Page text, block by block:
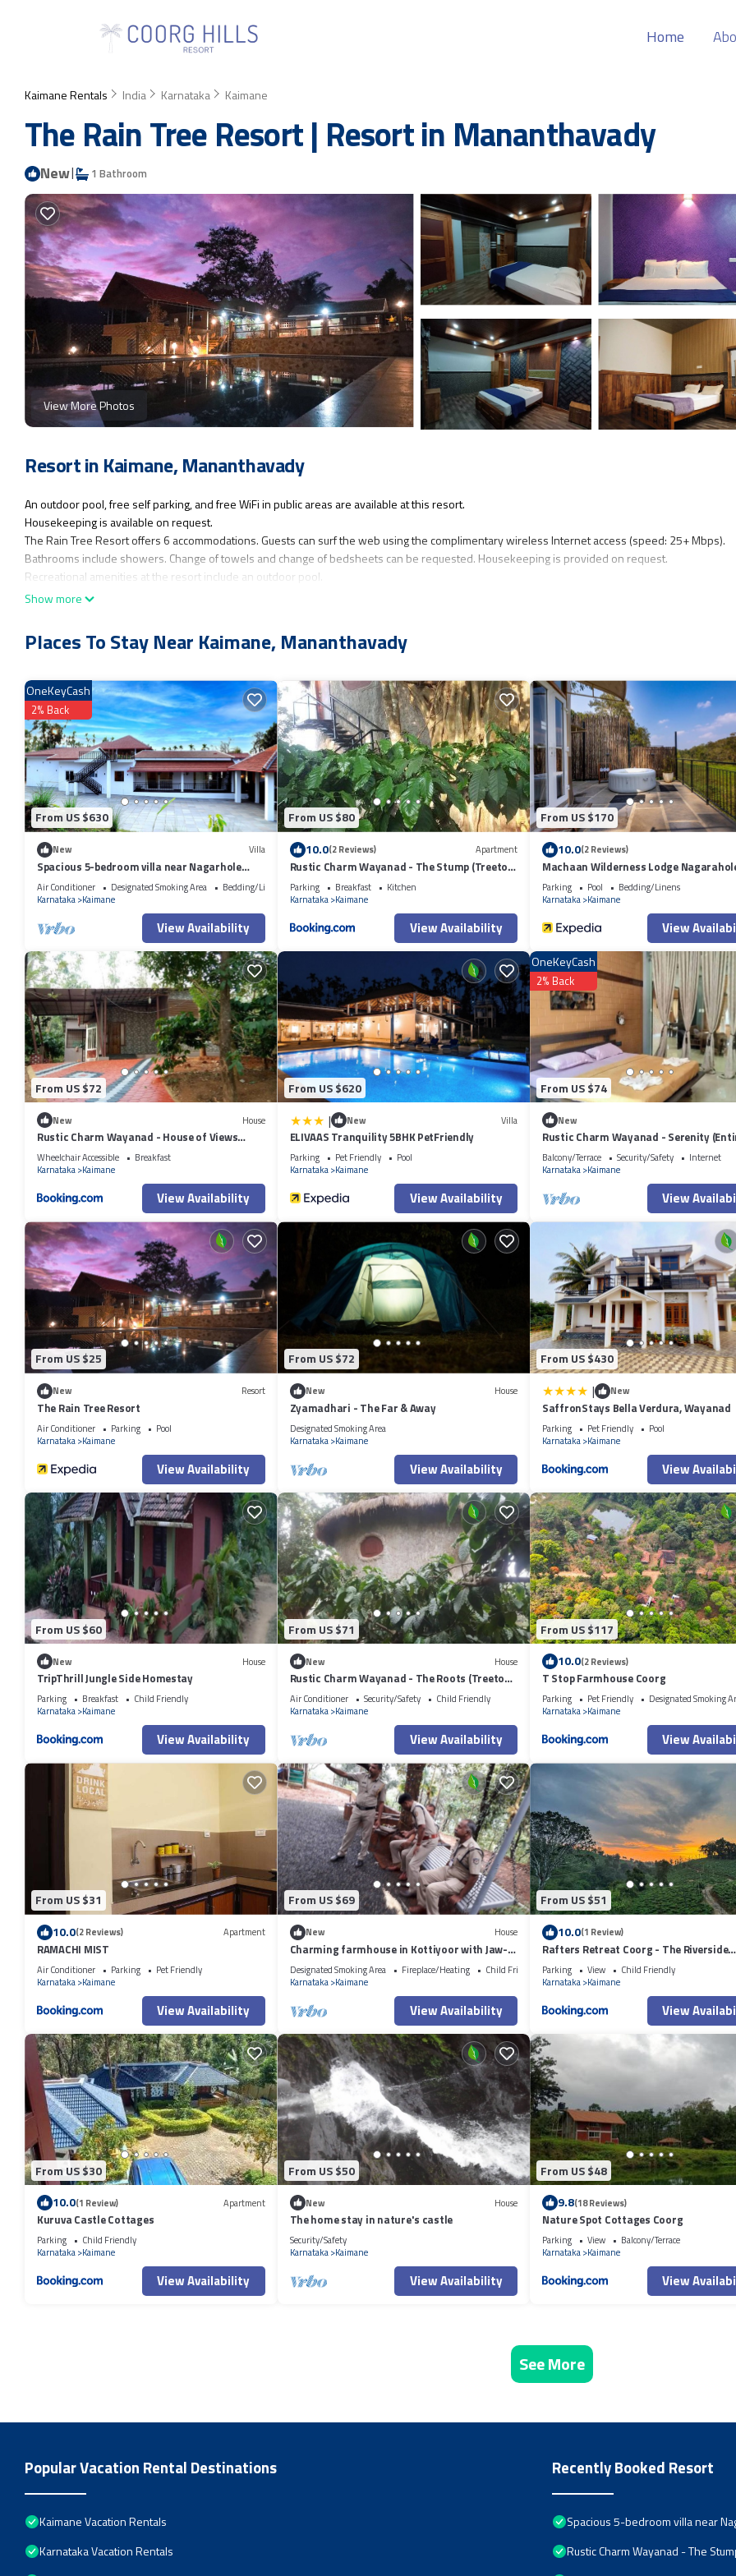
Home
Kaimane Rentals India Karnataka Kaimane
The Rain Tree Resort | Resort in Mananthavady
New| 1 Bathroom
View More Photos
Resort in Kaimane, Mananthavady
An outdoor pool, free self parking, and free WiFi in public areas are available at this resort.
Housekeeping is available on request.
The Rain Tree Resort offers 6 accommodations. Guests can surf the web using the complimentary wireless Internet access (speed: 25+ Mbps).
Bathrooms include showers. Change of towels and change of bedsheets can be requested. Housekeeping is provided on request.
Recreational amenities at the resort include an outdoor pool.
Show more
Places To Stay Near Kaimane, Mananthavady
From US $630
OneKeyCash
2% Back
New Villa
Spacious 5-bedroom villa near Nagarhole
with Large Swimming pool and Jaccuzi
Air Conditioner Designated Smoking Area
Bedding/Linens
Karnataka Kaimane
View Availability
From US $80
10.0(2 Reviews) Apartment
Rustic Charm Wayanad - The Stump (Treetop
Suite)
Parking Breakfast
Kitchen
Karnataka Kaimane
View Availability
From US $170
10.0(2 Reviews)
Machaan Wilderness Lodge
Parking Pool
Bedding/Linens
Karnataka Kaimane
View
From US $72
New House
Rustic Charm Wayanad - House of Views
Entire Villa
Wheelchair Accessible
Breakfast
Karnataka Kaimane
View Availability
From US $620
| New Villa
ELIVAAS Tranquility 5BHK PetFriendly
Parking Pet Friendly
Pool
Karnataka Kaimane
View Availability
From US $74
OneKeyCash
2% Back
New
Rustic Charm Wayanad - Serenity
Studio)
Balcony/Terrace Security/Safety
Internet
Karnataka Kaimane
View
From US $25
New Resort
The Rain Tree Resort
Air Conditioner Parking
Pool
Karnataka Kaimane
View Availability
From US $72
New House
Zyamadhari - The Far & Away
Designated Smoking Area
Karnataka Kaimane
View Availability
From US $430
| New
SaffronStays Bella Verdura, Wayanad
Parking Pet Friendly
Pool
Karnataka Kaimane
View
From US $60
New House
TripThrill Jungle Side Homestay
Parking Breakfast
Child Friendly
Karnataka Kaimane
View Availability
From US $71
New House
Rustic Charm Wayanad - The Roots (Treetop
Suite)
Air Conditioner Security/Safety
Child Friendly
Karnataka Kaimane
View Availability
From US $117
10.0(2 Reviews)
T Stop Farmhouse Coorg
Parking Pet Friendly
Designated Smoking
Karnataka Kaimane
View
From US $31
10.0(2 Reviews) Apartment
RAMACHI MIST
Air Conditioner Parking
Pet Friendly
Karnataka Kaimane
View Availability
From US $69
New House
Charming farmhouse in Kottiyoor with Jaw-
dropping views
Designated Smoking Area Fireplace/Heating
Child Friendly
Karnataka Kaimane
View Availability
From US $51
10.0(1 Review)
Rafters Retreat Coorg - The Riverside
Homestay
Parking View
Child Friendly
Karnataka Kaimane
View
From US $30
10.0(1 Review) Apartment
Kuruva Castle Cottages
Parking
Child Friendly
Karnataka Kaimane
View Availability
From US $50
New House
The home stay in nature's castle
Security/Safety
Karnataka Kaimane
View Availability
From US $48
9.8(18 Reviews)
Nature Spot Cottages Coorg
Parking View
Balcony/Terrace
Karnataka Kaimane
View
See More
Popular Vacation Rental Destinations
Kaimane Vacation Rentals
Karnataka Vacation Rentals
Recently Booked Resort
Spacious 5-bedroom villa near
Rustic Charm Wayanad - The